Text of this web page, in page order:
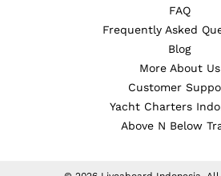
FAQ
Frequently Asked
Blog
More About Us
Customer
Yacht Charters
Above N Below